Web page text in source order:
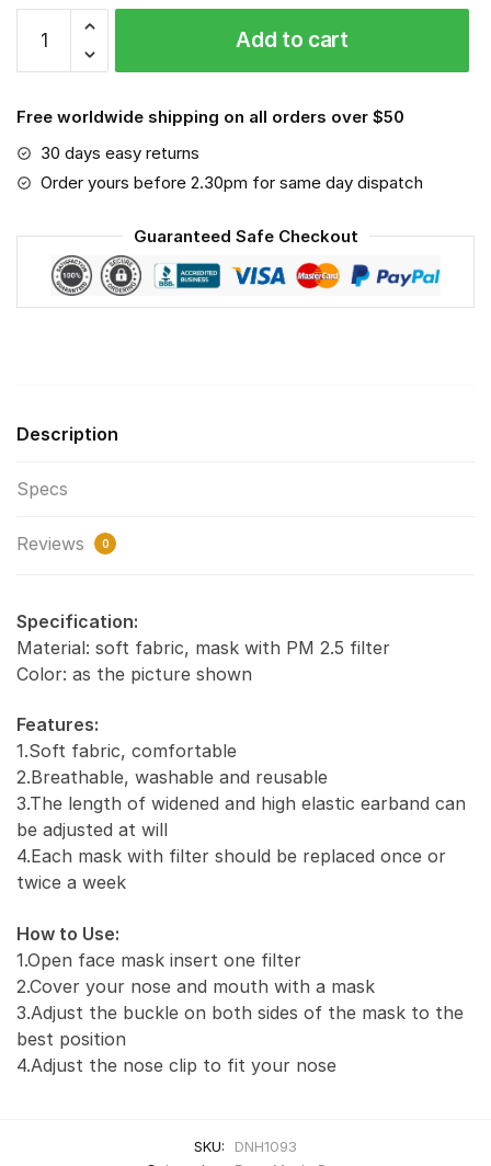
Dog:
How
I
Save
World
2.5
Reusable
Mask
Add to cart
Free worldwide shipping on all orders over $50
30 days easy returns
Order yours before 2.30pm for same day dispatch
Guaranteed Safe Checkout
Description
Specs
Reviews 0
Specification:
Material: soft fabric, mask with PM 2.5 filter
Color: as the picture shown
Features:
1.Soft fabric, comfortable
2.Breathable, washable and reusable
3.The length of widened and high elastic earband can
be adjusted at will
4.Each mask with filter should be replaced once or
twice a week
How to Use:
1.Open face mask insert one filter
2.Cover your nose and mouth with a mask
3.Adjust the buckle on both sides of the mask to the
best position
4.Adjust the nose clip to fit your nose
SKU:
DNH1093